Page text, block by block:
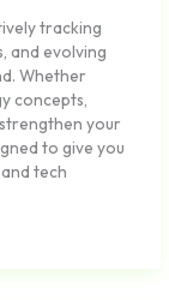
tracking
and evolving
Whether
concepts,
your
to give you
tech